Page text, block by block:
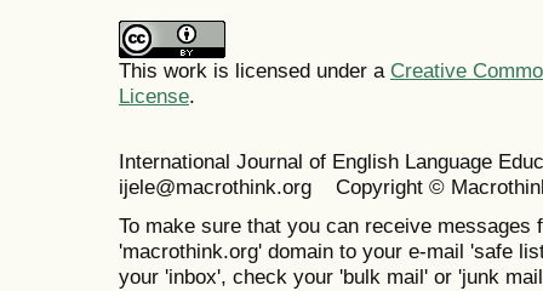
This work is licensed under a Creative
License.
International Journal of English Language
ijele@macrothink.org Copyright ©
To make sure that you can receive messages
'macrothink.org' domain to your e-mail 'safe
your 'inbox', check your 'bulk mail' or 'junk